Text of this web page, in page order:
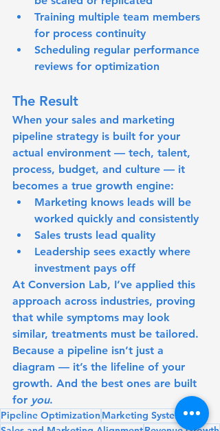
Training multiple team members
for process continuity
Scheduling regular performance
reviews for optimization
The Result
When your sales and marketing
pipeline strategy is built for your
actual environment — tech, talent,
process, budget, and culture — it
becomes a true growth engine:
Marketing knows leads will be
worked quickly and consistently
Sales trusts lead quality
Leadership sees exactly where
investment pays off
At Conversion Lab, I’ve applied this
approach across industries, proving
that while symptoms may look
similar, treatments must be tailored.
Because a pipeline isn’t just a
diagram — it’s the lifeline of your
growth. And the best ones are built
for you.
Pipeline Optimization Marketing Systems